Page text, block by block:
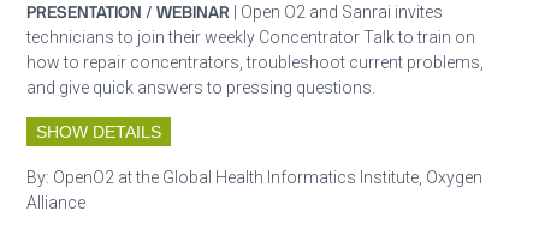
PRESENTATION / WEBINAR | Open O2 and Sanrai invites
technicians to join their weekly Concentrator Talk to train on
how to repair concentrators, troubleshoot current problems,
and give quick answers to pressing questions.
SHOW DETAILS
By: OpenO2 at the Global Health Informatics Institute, Oxygen
Alliance